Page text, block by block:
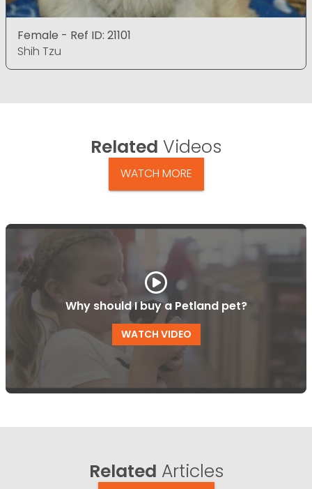
Female - Ref ID: 21101
Shih Tzu
Related Videos
WATCH MORE
Why should I buy a Petland pet?
WATCH VIDEO
Related Articles